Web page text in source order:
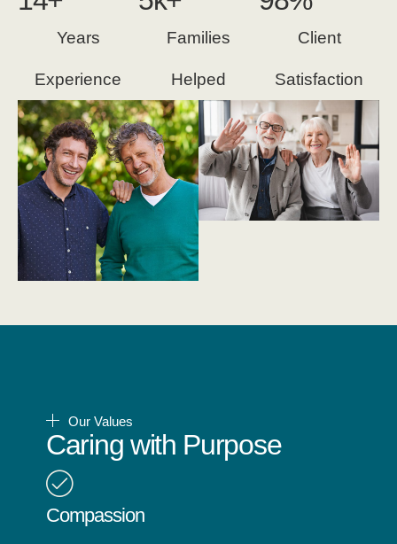
Years
Experience
Families
Helped
Client
Satisfaction
Our Values
Caring with Purpose
Compassion